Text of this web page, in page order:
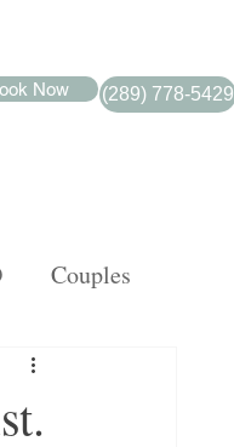
Now (289) 778-5429
Couples
Family